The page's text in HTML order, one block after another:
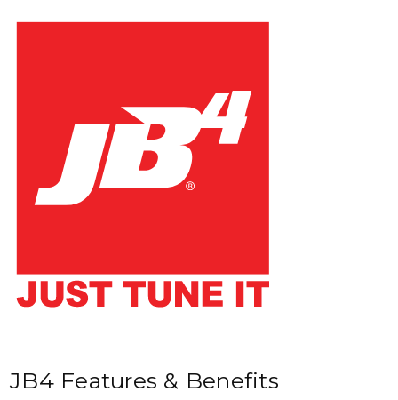
JB4 Features & Benefits